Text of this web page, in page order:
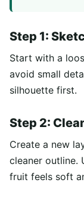
Step 1:
Start with a
avoid small
silhouette first.
Step 2:
Create a new
cleaner outline.
fruit feels soft